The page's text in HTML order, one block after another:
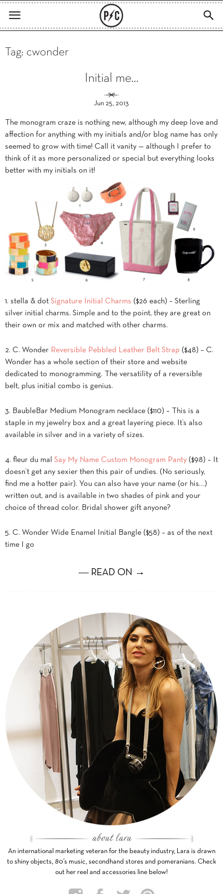
Tag: cwonder
Initial me…
Jun 25, 2013
The monogram craze is nothing new, although my deep love and
affection for anything with my initials and/or blog name has only
seemed to grow with time! Call it vanity — although I prefer to
think of it as more personalized or special but everything looks
better with my initials on it!
1. stella & dot Signature Initial Charms ($26 each) – Sterling
silver initial charms. Simple and to the point, they are great on
their own or mix and matched with other charms.
2. C. Wonder Reversible Pebbled Leather Belt Strap ($48) – C.
Wonder has a whole section of their store and website
dedicated to monogramming. The versatility of a reversible
belt, plus initial combo is genius.
3. BaubleBar Medium Monogram necklace ($110) – This is a
staple in my jewelry box and a great layering piece. It’s also
available in silver and in a variety of sizes.
4. fleur du mal Say My Name Custom Monogram Panty ($98) – It
doesn’t get any sexier then this pair of undies. (No seriously,
find me a hotter pair). You can also have your name (or his…)
written out, and is available in two shades of pink and your
choice of thread color. Bridal shower gift anyone?
5. C. Wonder Wide Enamel Initial Bangle ($58) – as of the next
time I go
― READ ON →
An international marketing veteran for the beauty industry, Lara is drawn
to shiny objects, 80’s music, secondhand stores and pomeranians. Check
out her reel and accessories line below!